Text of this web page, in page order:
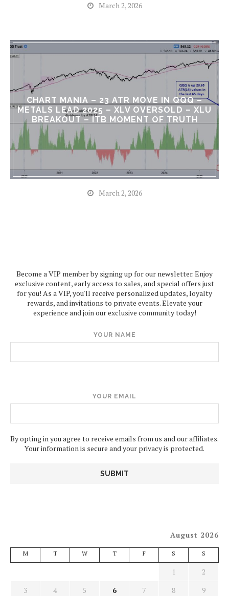
March 2, 2026
CHART MANIA – 23 ATR MOVE IN QQQ –
METALS LEAD 2025 – XLV OVERSOLD – XLU
BREAKOUT – ITB MOMENT OF TRUTH
March 2, 2026
Become a VIP member by signing up for our newsletter. Enjoy
exclusive content, early access to sales, and special offers just
for you! As a VIP, you'll receive personalized updates, loyalty
rewards, and invitations to private events. Elevate your
experience and join our exclusive community today!
YOUR NAME
YOUR EMAIL
By opting in you agree to receive emails from us and our affiliates.
Your information is secure and your privacy is protected.
August 2026
M T W T F S S
1
2
3
4 5 6 7 8
9